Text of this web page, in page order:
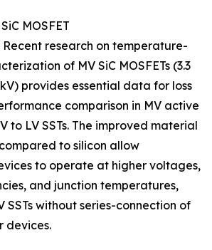
MOSFET
research on temperature-
of MV SiC MOSFETs (3.3
kV) provides essential data for loss
comparison in MV active
to LV SSTs. The improved material
to silicon allow
to operate at higher voltages,
and junction temperatures,
SSTs without series-connection of
devices.